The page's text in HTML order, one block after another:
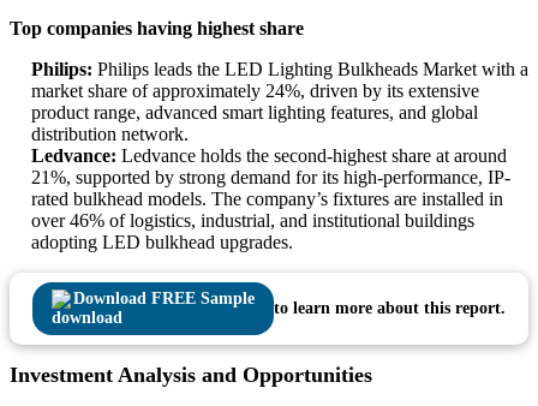
Top companies having highest share
Philips: Philips leads the LED Lighting Bulkheads Market with a
market share of approximately 24%, driven by its extensive
product range, advanced smart lighting features, and global
distribution network.
Ledvance: Ledvance holds the second-highest share at around
21%, supported by strong demand for its high-performance, IP-
rated bulkhead models. The company’s fixtures are installed in
over 46% of logistics, industrial, and institutional buildings
adopting LED bulkhead upgrades.
Download FREE Sample
to learn more about this report.
Investment Analysis and Opportunities